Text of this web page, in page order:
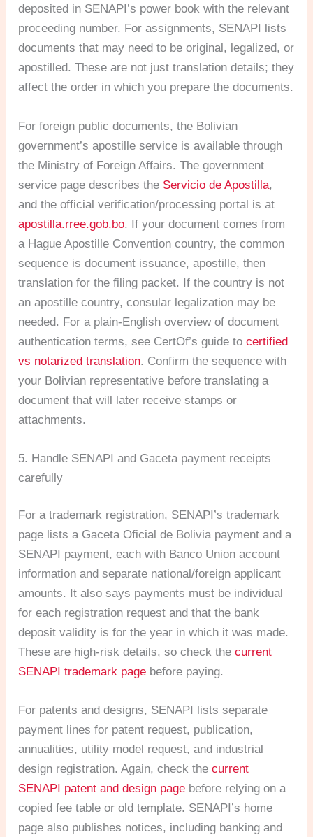
deposited in SENAPI’s power book with the relevant
proceeding number. For assignments, SENAPI lists
documents that may need to be original, legalized, or
apostilled. These are not just translation details; they
affect the order in which you prepare the documents.
For foreign public documents, the Bolivian
government’s apostille service is available through
the Ministry of Foreign Affairs. The government
service page describes the Servicio de Apostilla,
and the official verification/processing portal is at
apostilla.rree.gob.bo. If your document comes from
a Hague Apostille Convention country, the common
sequence is document issuance, apostille, then
translation for the filing packet. If the country is not
an apostille country, consular legalization may be
needed. For a plain-English overview of document
authentication terms, see CertOf’s guide tocertified
vs notarized translation. Confirm the sequence with
your Bolivian representative before translating a
document that will later receive stamps or
attachments.
5. Handle SENAPI and Gaceta payment receipts
carefully
For a trademark registration, SENAPI’s trademark
page lists a Gaceta Oficial de Bolivia payment and a
SENAPI payment, each with Banco Union account
information and separate national/foreign applicant
amounts. It also says payments must be individual
for each registration request and that the bank
deposit validity is for the year in which it was made.
These are high-risk details, so check thecurrent
SENAPI trademark page before paying.
For patents and designs, SENAPI lists separate
payment lines for patent request, publication,
annualities, utility model request, and industrial
design registration. Again, check thecurrent
SENAPI patent and design page before relying on a
copied fee table or old template. SENAPI’s home
page also publishes notices, including banking and